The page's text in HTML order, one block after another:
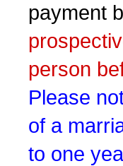
payment
person
Please
of a
to one